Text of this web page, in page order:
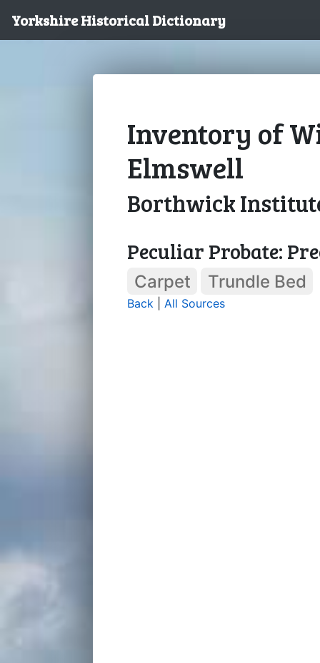
Yorkshire Historical Dictionary
Inventory of
Elmswell
Borthwick
Peculiar Probate:
Carpet Trundle Bed
Back All Sources